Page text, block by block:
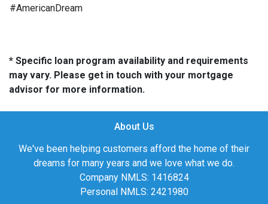
#AmericanDream
* Specific loan program availability and requirements
may vary. Please get in touch with your mortgage
advisor for more information.
About Us
We've been helping customers afford the home of their
dreams for many years and we love what we do.
Company NMLS: 1416824
Personal NMLS: 2421980